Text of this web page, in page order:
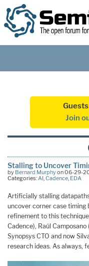
Join
Stalling to Uncover
by Bernard Murphyon 06-29-
Categories:AI,Cadence, EDA
Artificially stalling
uncover corner case timing
refinement to this
Cadence), Raúl
Synopsys CTO and now
research ideas. As always,